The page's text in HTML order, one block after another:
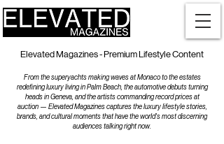
Elevated Magazines - Premium Lifestyle Content
From the superyachts making waves at Monaco to the estates
redefining luxury living in Palm Beach, the automotive debuts turning
heads in Geneva, and the artists commanding record prices at
auction — Elevated Magazines captures the luxury lifestyle stories,
brands, and cultural moments that have the world's most discerning
audiences talking right now.